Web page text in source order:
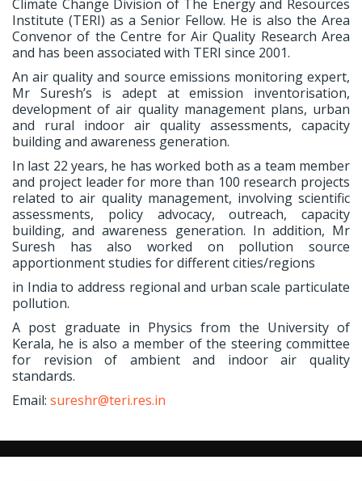
Climate Change Division of The Energy and Resources
Institute (TERI) as a Senior Fellow. He is also the Area
Convenor of the Centre for Air Quality Research Area
and has been associated with TERI since 2001.
An air quality and source emissions monitoring expert,
Mr Suresh’s is adept at emission inventorisation,
development of air quality management plans, urban
and rural indoor air quality assessments, capacity
building and awareness generation.
In last 22 years, he has worked both as a team member
and project leader for more than 100 research projects
related to air quality management, involving scientific
assessments, policy advocacy, outreach, capacity
building, and awareness generation. In addition, Mr
Suresh has also worked on pollution source
apportionment studies for different cities/regions
in India to address regional and urban scale particulate
pollution.
A post graduate in Physics from the University of
Kerala, he is also a member of the steering committee
for revision of ambient and indoor air quality
standards.
Email: sureshr@teri.res.in